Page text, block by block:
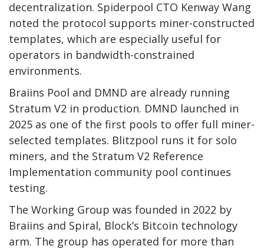
decentralization. Spiderpool CTO Kenway Wang
noted the protocol supports miner-constructed
templates, which are especially useful for
operators in bandwidth-constrained
environments.
Braiins Pool and DMND are already running
Stratum V2 in production. DMND launched in
2025 as one of the first pools to offer full miner-
selected templates. Blitzpool runs it for solo
miners, and the Stratum V2 Reference
Implementation community pool continues
testing.
The Working Group was founded in 2022 by
Braiins and Spiral, Block’s Bitcoin technology
arm. The group has operated for more than